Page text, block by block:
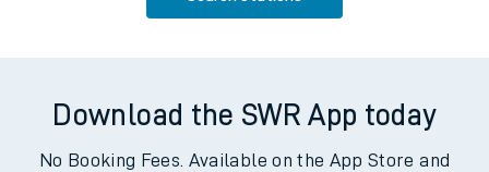
Download the SWR App today
No Booking Fees. Available on the App Store and